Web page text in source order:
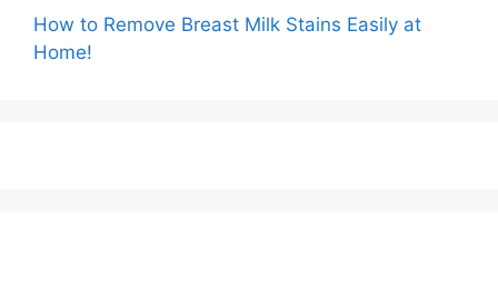
How to Remove Breast Milk Stains Easily at
Home!